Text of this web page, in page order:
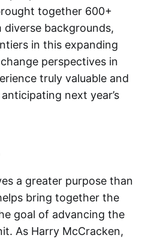
together 600+
backgrounds,
in this expanding
perspectives in
truly valuable and
next year’s
a greater purpose than
bring together the
goal of advancing the
As Harry McCracken,